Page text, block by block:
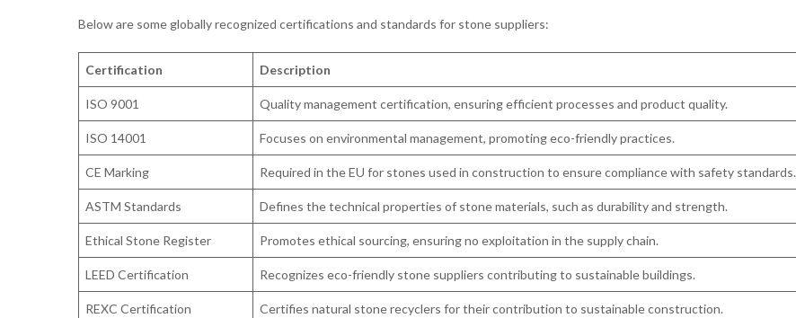
Below are some globally recognized certifications and standards for stone suppliers:
Certification Description
ISO 9001 Quality management certification, ensuring efficient processes and product quality.
ISO 14001 Focuses on environmental management, promoting eco-friendly practices.
CE Marking Required in the EU for stones used in construction to ensure compliance with safety standards.
ASTM Standards Defines the technical properties of stone materials, such as durability and strength.
Ethical Stone Register Promotes ethical sourcing, ensuring no exploitation in the supply chain.
LEED Certification Recognizes eco-friendly stone suppliers contributing to sustainable buildings.
REXC Certification Certifies natural stone recyclers for their contribution to sustainable construction.